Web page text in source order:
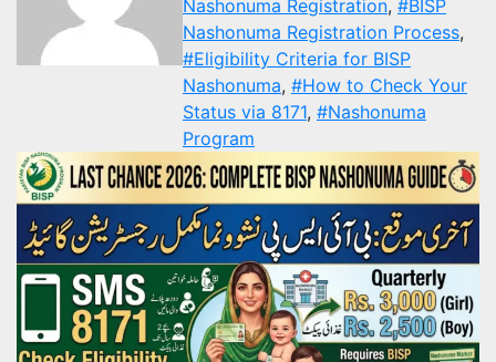
Nashonuma Registration, #BISP
Nashonuma Registration Process,
#Eligibility Criteria for BISP
Nashonuma, #How to Check Your
Status via 8171, #Nashonuma
Program